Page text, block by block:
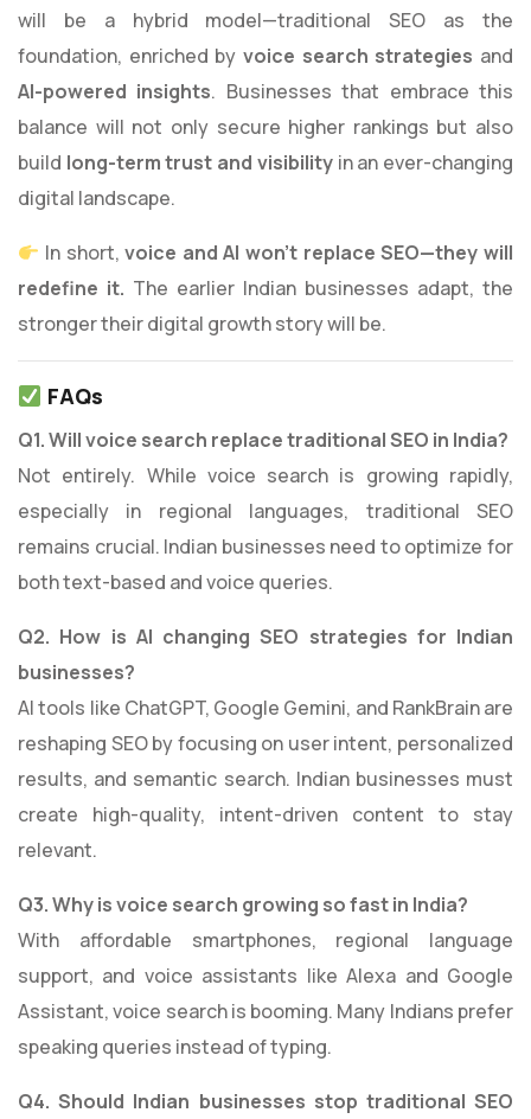
will be a hybrid model—traditional SEO as the
foundation, enriched by voice search strategies and
AI-powered insights. Businesses that embrace this
balance will not only secure higher rankings but also
build long-term trust and visibilityin an ever-changing
digital landscape.
In short,voice and AI won’t replace SEO—they will
redefine it. The earlier Indian businesses adapt, the
stronger their digital growth story will be.
FAQs
Q1. Will voice search replace traditional SEO in India?
Not entirely. While voice search is growing rapidly,
especially in regional languages, traditional SEO
remains crucial. Indian businesses need to optimize for
both text-based and voice queries.
Q2. How is AI changing SEO strategies for Indian
businesses?
AI tools like ChatGPT, Google Gemini, and RankBrain are
reshaping SEO by focusing on user intent, personalized
results, and semantic search. Indian businesses must
create high-quality, intent-driven content to stay
relevant.
Q3. Why is voice search growing so fast in India?
With affordable smartphones, regional language
support, and voice assistants like Alexa and Google
Assistant, voice search is booming. Many Indians prefer
speaking queries instead of typing.
Q4. Should Indian businesses stop traditional SEO